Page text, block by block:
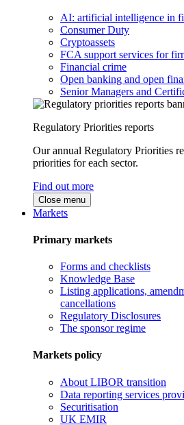
AI: artificial intelligence in
Consumer Duty
Cryptoassets
FCA support services for
Financial crime
Open banking and open
Senior Managers and
Regulatory Priorities reports
Our annual Regulatory Priorities
priorities for each sector.
Find out more
Close menu
Markets
Primary markets
Forms and checklists
Knowledge Base
Listing applications,
cancellations
Regulatory Disclosures
The sponsor regime
Markets policy
About LIBOR transition
Data reporting services
Securitisation
UK EMIR